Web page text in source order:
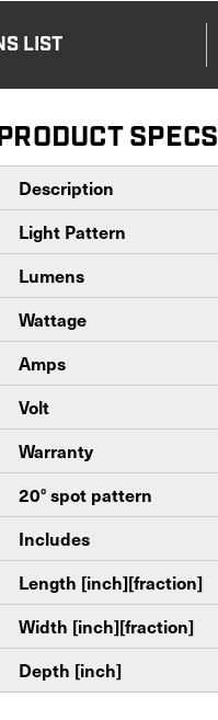
LIST
SPECS
Description
Light Pattern
Lumens
Wattage
Amps
Volt
Warranty
20° spot pattern
Includes
Length [inch][fraction]
Width [inch][fraction]
Depth [inch]